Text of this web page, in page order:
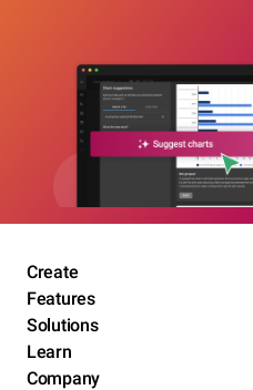
Create
Features
Solutions
Learn
Company